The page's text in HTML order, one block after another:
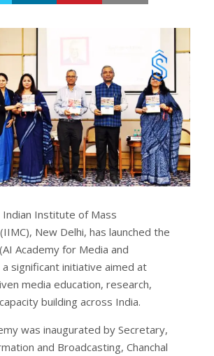
e
Indian Institute of Mass
New Delhi, has launched the
Academy for Media and
significant initiative aimed at
media education, research,
building across India.
was inaugurated by Secretary,
and Broadcasting, Chanchal